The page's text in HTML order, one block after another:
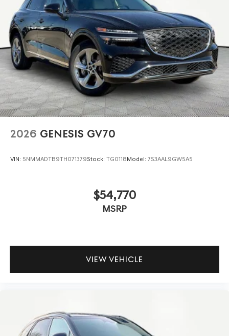
2026 GENESIS GV70
VIN: 5NMMADTB9TH071379Stock: TG0118Model: 7S3AAL9GW5A5
$54,770
MSRP
VIEW VEHICLE